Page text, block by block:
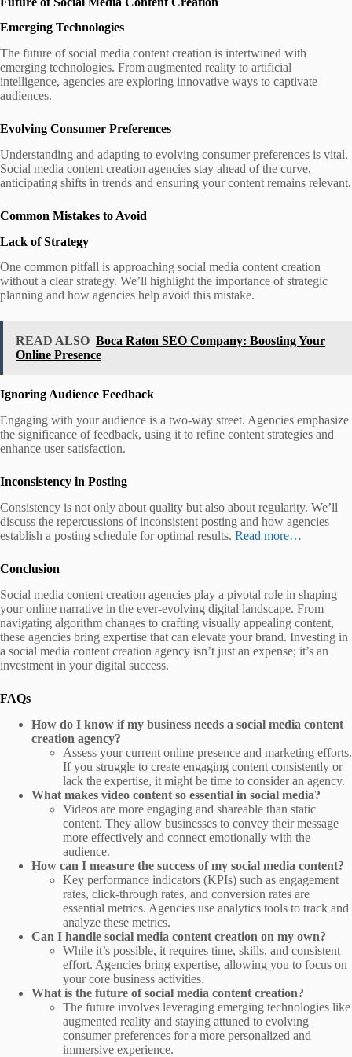
Emerging Technologies
The future of social media content creation is intertwined with
emerging technologies. From augmented reality to artificial
intelligence, agencies are exploring innovative ways to captivate
audiences.
Evolving Consumer Preferences
Understanding and adapting to evolving consumer preferences is vital.
Social media content creation agencies stay ahead of the curve,
anticipating shifts in trends and ensuring your content remains relevant.
Common Mistakes to Avoid
Lack of Strategy
One common pitfall is approaching social media content creation
without a clear strategy. We’ll highlight the importance of strategic
planning and how agencies help avoid this mistake.
READ ALSO Boca Raton SEO Company: Boosting Your
Online Presence
Ignoring Audience Feedback
Engaging with your audience is a two-way street. Agencies emphasize
the significance of feedback, using it to refine content strategies and
enhance user satisfaction.
Inconsistency in Posting
Consistency is not only about quality but also about regularity. We’ll
discuss the repercussions of inconsistent posting and how agencies
establish a posting schedule for optimal results. Read more…
Conclusion
Social media content creation agencies play a pivotal role in shaping
your online narrative in the ever-evolving digital landscape. From
navigating algorithm changes to crafting visually appealing content,
these agencies bring expertise that can elevate your brand. Investing in
a social media content creation agency isn’t just an expense; it’s an
investment in your digital success.
FAQs
How do I know if my business needs a social media content
creation agency?
Assess your current online presence and marketing efforts.
If you struggle to create engaging content consistently or
lack the expertise, it might be time to consider an agency.
What makes video content so essential in social media?
Videos are more engaging and shareable than static
content. They allow businesses to convey their message
more effectively and connect emotionally with the
audience.
How can I measure the success of my social media content?
Key performance indicators (KPIs) such as engagement
rates, click-through rates, and conversion rates are
essential metrics. Agencies use analytics tools to track and
analyze these metrics.
Can I handle social media content creation on my own?
While it’s possible, it requires time, skills, and consistent
effort. Agencies bring expertise, allowing you to focus on
your core business activities.
What is the future of social media content creation?
The future involves leveraging emerging technologies like
augmented reality and staying attuned to evolving
consumer preferences for a more personalized and
immersive experience.